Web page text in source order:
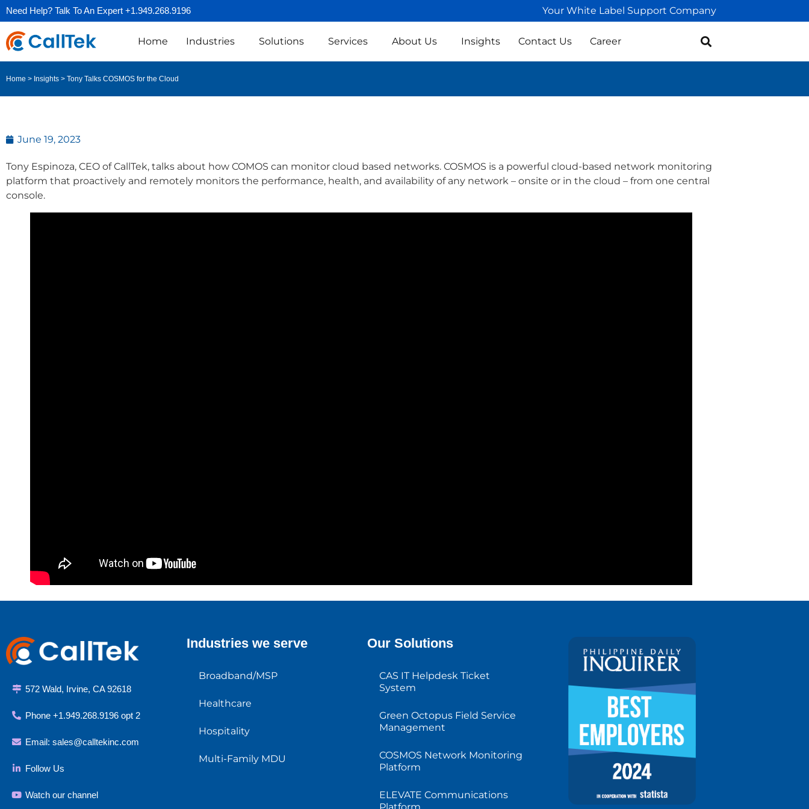
Need Help? Talk To An Expert +1.949.268.9196 Your White Label Support Company
Home Industries Solutions Services About Us Insights Contact Us Career
Home > Insights > Tony Talks COSMOS for the Cloud
June 19, 2023
Tony Espinoza, CEO of CallTek, talks about how COMOS can monitor cloud based networks. COSMOS is a powerful cloud-based network monitoring
platform that proactively and remotely monitors the performance, health, and availability of any network – onsite or in the cloud – from one central
console.
572 Wald, Irvine, CA 92618
Phone +1.949.268.9196 opt 2
Email:sales@calltekinc.com
Follow Us
Watch our channel
Industries we serve
Broadband/MSP
Healthcare
Hospitality
Multi-Family MDU
Our Solutions
CAS IT Helpdesk Ticket
System
Green Octopus Field Service
Management
COSMOS Network Monitoring
Platform
ELEVATE Communications